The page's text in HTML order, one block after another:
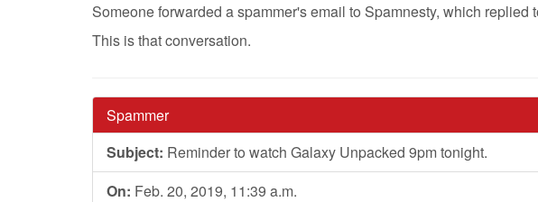
Someone forwarded a spammer's email to Spamnesty, which
This is that conversation.
Spammer
Subject: Reminder to watch Galaxy Unpacked 9pm tonight.
On: Feb. 20, 2019, 11:39 a.m.